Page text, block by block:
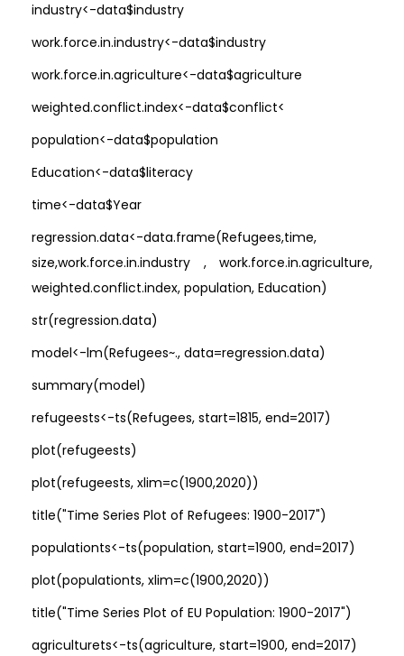
industry<-data$industry
work.force.in.industry<-data$industry
work.force.in.agriculture<-data$agriculture
weighted.conflict.index<-data$conflict<
population<-data$population
Education<-data$literacy
time<-data$Year
regression.data<-data.frame(Refugees,time,
size,work.force.in.industry , work.force.in.agriculture,
weighted.conflict.index, population, Education)
str(regression.data)
model<-lm(Refugees~., data=regression.data)
summary(model)
refugeests<-ts(Refugees, start=1815, end=2017)
plot(refugeests)
plot(refugeests, xlim=c(1900,2020))
title("Time Series Plot of Refugees: 1900-2017")
populationts<-ts(population, start=1900, end=2017)
plot(populationts, xlim=c(1900,2020))
title("Time Series Plot of EU Population: 1900-2017")
agriculturets<-ts(agriculture, start=1900, end=2017)